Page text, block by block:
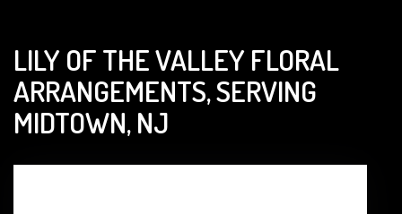
LILY OF THE VALLEY FLORAL
ARRANGEMENTS, SERVING
MIDTOWN, NJ